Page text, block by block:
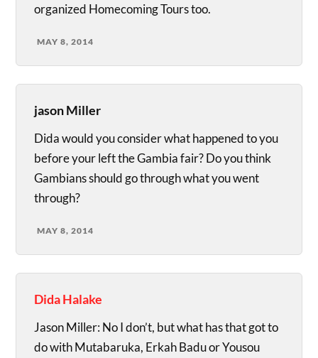
organized Homecoming Tours too.
MAY 8, 2014
jason Miller
Dida would you consider what happened to you
before your left the Gambia fair? Do you think
Gambians should go through what you went
through?
MAY 8, 2014
Dida Halake
Jason Miller: No I don’t, but what has that got to
do with Mutabaruka, Erkah Badu or Yousou